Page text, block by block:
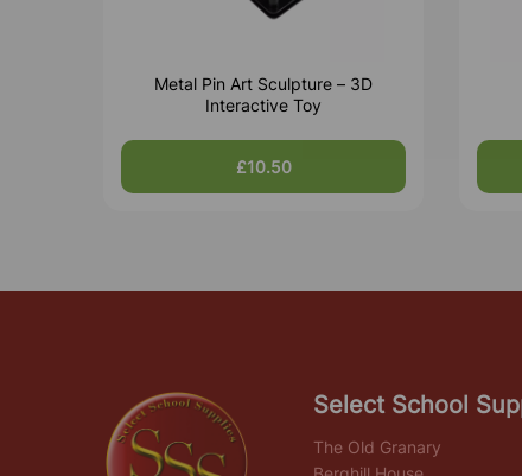
Metal Pin Art Sculpture – 3D
Interactive Toy
£10.50
Select School
The Old Granary